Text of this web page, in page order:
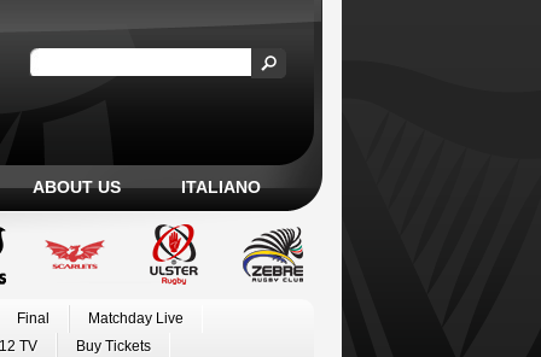
ABOUT US ITALIANO
Final
Matchday Live
TV
Buy Tickets